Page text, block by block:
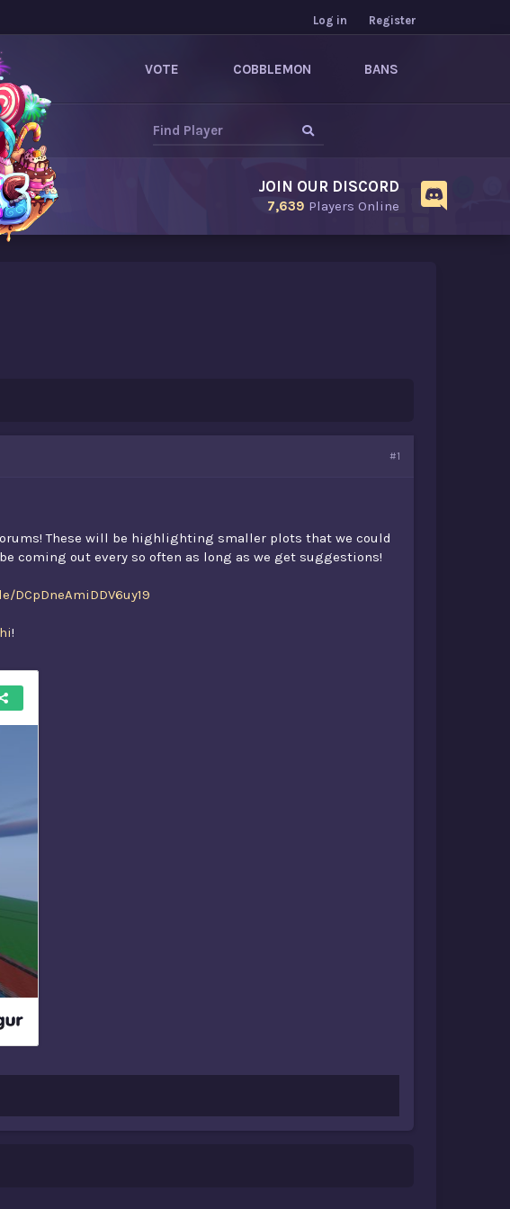
Log in Register
VOTE COBBLEMON BANS
JOIN OUR DISCORD
7,639 Players Online
#1
These will be highlighting smaller plots that we could
coming out every so often as long as we get suggestions!
DCpDneAmiDDV6uy19
!